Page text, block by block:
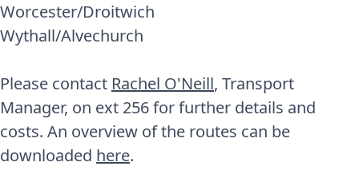
Worcester/Droitwich
Wythall/Alvechurch
Please contact Rachel O'Neill, Transport
Manager, on ext 256 for further details and
costs. An overview of the routes can be
downloaded here.